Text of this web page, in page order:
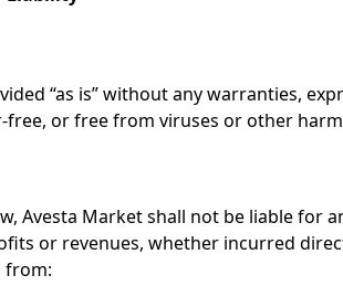
“as is” without any warranties,
or free from viruses or other
Avesta Market shall not be liable for
or revenues, whether incurred
from: